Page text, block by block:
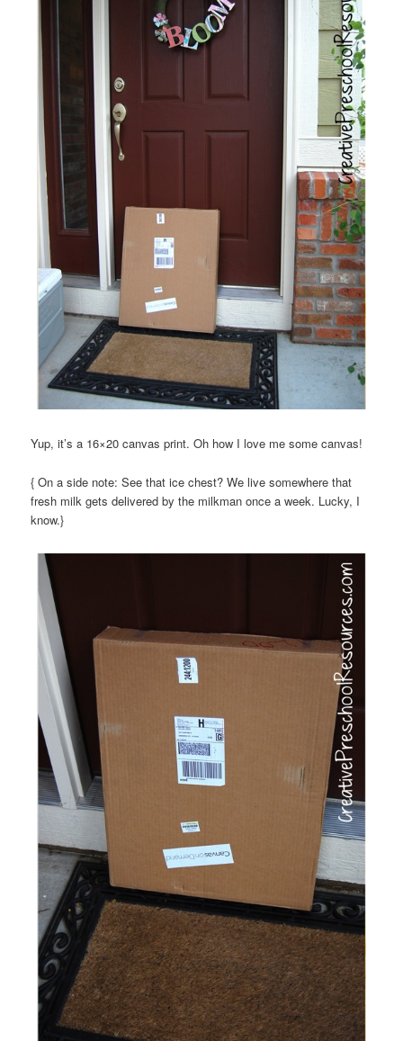
Yup, it’s a 16×20 canvas print. Oh how I love me some canvas!
{ On a side note: See that ice chest? We live somewhere that
fresh milk gets delivered by the milkman once a week. Lucky, I
know.}